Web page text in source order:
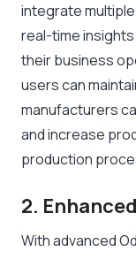
integrate
real-time
their business
users can
manufacturers
and increase
production
2.
With advanced